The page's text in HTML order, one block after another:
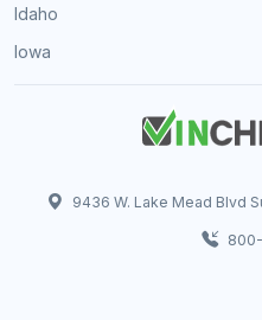
Idaho
Iowa
9436 W. Lake Mead Blvd